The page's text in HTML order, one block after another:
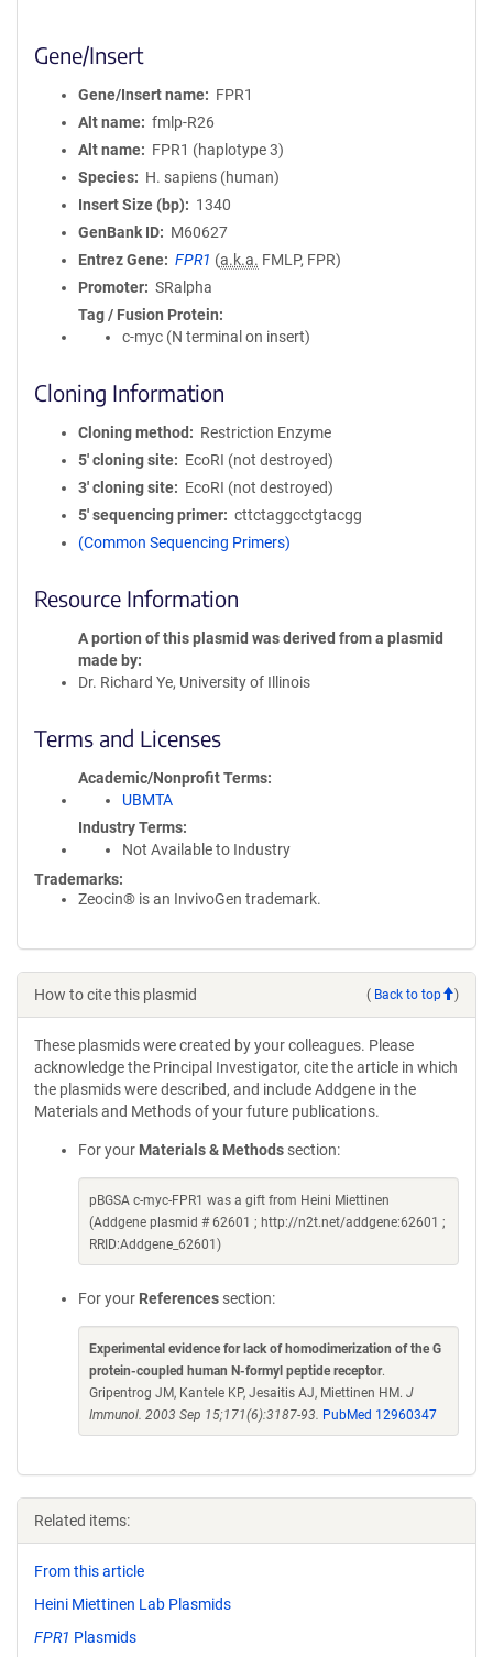
Gene/Insert
Gene/Insert name
FPR1
Alt name
fmlp-R26
Alt name
FPR1 (haplotype 3)
Species
H. sapiens (human)
Insert Size (bp)
1340
GenBank ID
M60627
Entrez Gene
FPR1 (a.k.a. FMLP, FPR)
Promoter
SRalpha
Tag / Fusion Protein
c-myc (N terminal on insert)
Cloning Information
Cloning method
Restriction Enzyme
5′ cloning site
EcoRI (not destroyed)
3′ cloning site
EcoRI (not destroyed)
5′ sequencing primer
cttctaggcctgtacgg
(Common Sequencing Primers)
Resource Information
A portion of this plasmid was derived from a plasmid
made by
Dr. Richard Ye, University of Illinois
Terms and Licenses
Academic/Nonprofit Terms
UBMTA
Industry Terms
Not Available to Industry
Trademarks:
Zeocin® is an InvivoGen trademark.
How to cite this plasmid ( Back to top )
These plasmids were created by your colleagues. Please
acknowledge the Principal Investigator, cite the article in which
the plasmids were described, and include Addgene in the
Materials and Methods of your future publications.
For your Materials & Methods section:
pBGSA c-myc-FPR1 was a gift from Heini Miettinen
(Addgene plasmid # 62601 ; http://n2t.net/addgene:62601 ;
RRID:Addgene_62601)
For your References section:
Experimental evidence for lack of homodimerization of the G
protein-coupled human N-formyl peptide receptor.
Gripentrog JM, Kantele KP, Jesaitis AJ, Miettinen HM. J
Immunol. 2003 Sep 15;171(6):3187-93. PubMed 12960347
Related items:
From this article
Heini Miettinen Lab Plasmids
FPR1 Plasmids